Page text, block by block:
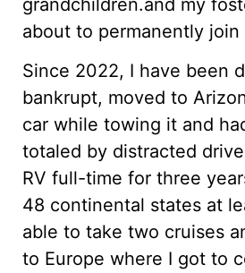
about to permanently join
Since 2022, I have been
bankrupt, moved to
car while towing it and
totaled by distracted
RV full-time for three
48 continental states at
able to take two cruises
to Europe where I got to